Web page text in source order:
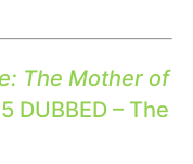
The Mother of
DUBBED – The